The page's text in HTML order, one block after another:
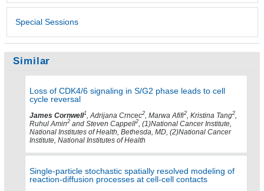
Special Sessions
Similar
Loss of CDK4/6 signaling in S/G2 phase leads to cell
cycle reversal
James Cornwell1, Adrijana Crncec2, Marwa Afifi2, Kristina Tang2,
Ruhul Amin2 and Steven Cappell2, (1)National Cancer Institute,
National Institutes of Health, Bethesda, MD, (2)National Cancer
Institute, National Institutes of Health
Single-particle stochastic spatially resolved modeling of
reaction-diffusion processes at cell-cell contacts